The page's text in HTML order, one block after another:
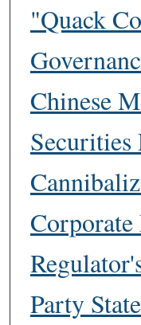
"Quack
Chinese
Securities
Corporate
Party